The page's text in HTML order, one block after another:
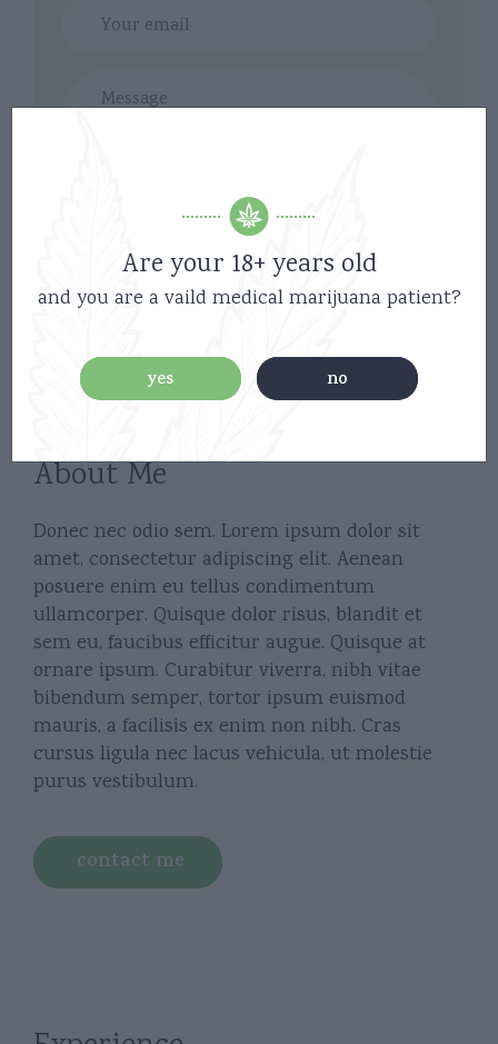
About Me
Donec nec odio sem. Lorem ipsum dolor sit
amet, consectetur adipiscing elit. Aenean
posuere enim eu tellus condimentum
ullamcorper. Quisque dolor risus, blandit et
sem eu, faucibus efficitur augue. Quisque at
ornare ipsum. Curabitur viverra, nibh vitae
bibendum semper, tortor ipsum euismod
mauris, a facilisis ex enim non nibh. Cras
cursus ligula nec lacus vehicula, ut molestie
purus vestibulum.
contact me
Are your 18+ years old
and you are a vaild medical marijuana patient?
yes no